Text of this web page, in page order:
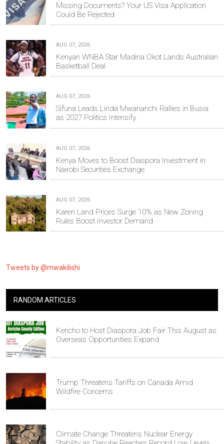
Missing Documents? Your US Visa Application
Could Be Rejected
AUG 07, 2026
Kenyan WNBA Star Madina Okot Lands Australian
Basketball Deal
AUG 07, 2026
Sifuna Leads Linda Mwananchi Rallies in Busia
as 2027 Politics Intensify
AUG 07, 2026
Kenya Moves to Boost Diaspora Investment in
Nairobi Securities Exchange
AUG 07, 2026
Karen Land Prices Surge 10% as New Zoning
Rules Boost Investor Demand
Tweets by @mwakilishi
RANDOM ARTICLES
Kericho to Host Diaspora Job Fair This August as
Overseas Opportunities Expand
Trump Threatens Tariffs on Canada Amid
Wildfire Concerns
Climate Change Threatens Nuclear Energy